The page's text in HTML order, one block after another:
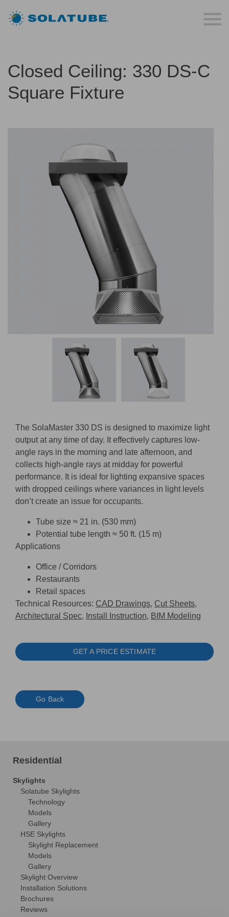
Closed Ceiling: 330 DS-C
Square Fixture
The SolaMaster 330 DS is designed to maximize light
output at any time of day. It effectively captures low-
angle rays in the morning and late afternoon, and
collects high-angle rays at midday for powerful
performance. It is ideal for lighting expansive spaces
with dropped ceilings where variances in light levels
don’t create an issue for occupants.
Tube size ≈ 21 in. (530 mm)
Potential tube length ≈ 50 ft. (15 m)
Applications
Office / Corridors
Restaurants
Retail spaces
Technical Resources: CAD Drawings, Cut Sheets,
Architectural Spec, Install Instruction, BIM Modeling
GET A PRICE ESTIMATE
Go Back
Residential
Skylights
Solatube Skylights
Technology
Models
Gallery
HSE Skylights
Skylight Replacement
Models
Gallery
Skylight Overview
Installation Solutions
Brochures
Reviews